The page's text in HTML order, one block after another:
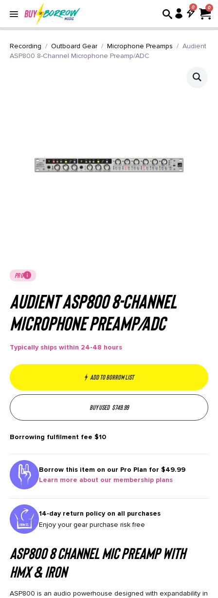
0
Recording Outboard Gear Microphone Preamps
Audient
ASP800 8-Channel Microphone Preamp/ADC
PRO
Audient ASP800 8-Channel
Microphone Preamp/ADC
Typically ships within 24-48 hours
Add to borrow list
Buy used $749.99
Borrowing fulfilment fee $10
Borrow this item on our Pro Plan for $49.99
Learn more about our membership plans
14-day return policy on all purchases
Enjoy your gear purchase risk free
ASP800 8 Channel Mic Preamp with
HMX & IRON
ASP800 is an audio powerhouse designed with expandability in